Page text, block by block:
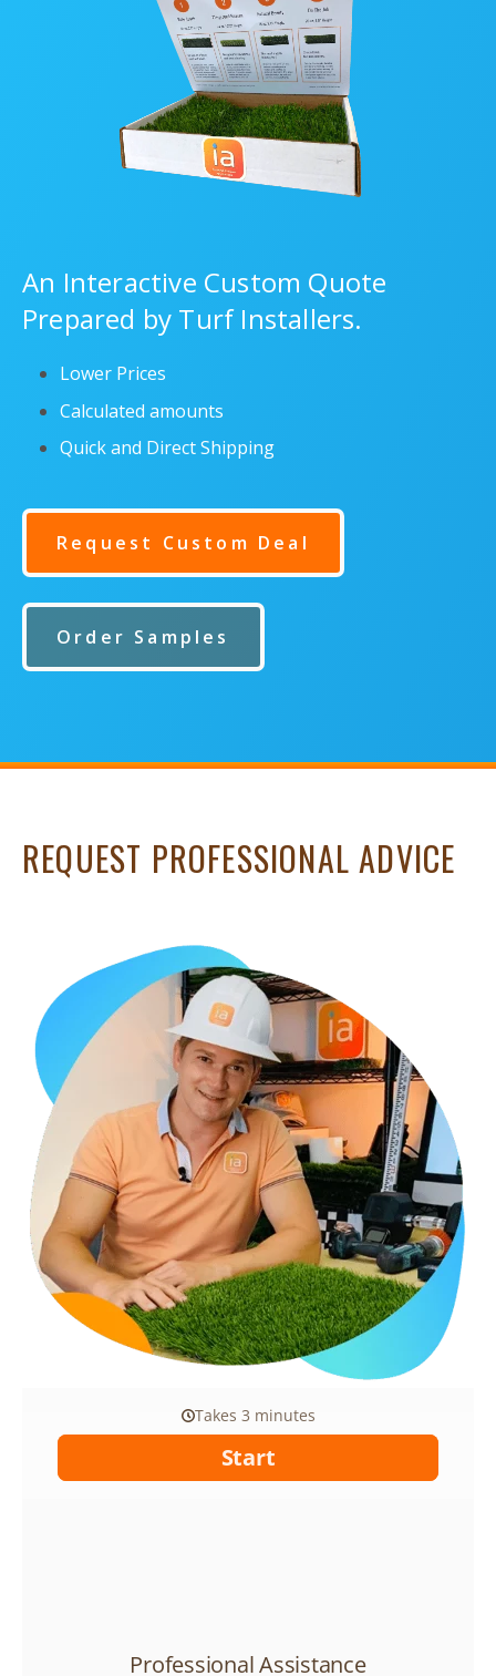
An Interactive Custom Quote
Prepared by Turf Installers.
Lower Prices
Calculated amounts
Quick and Direct Shipping
Request Custom Deal
Order Samples
REQUEST PROFESSIONAL ADVICE